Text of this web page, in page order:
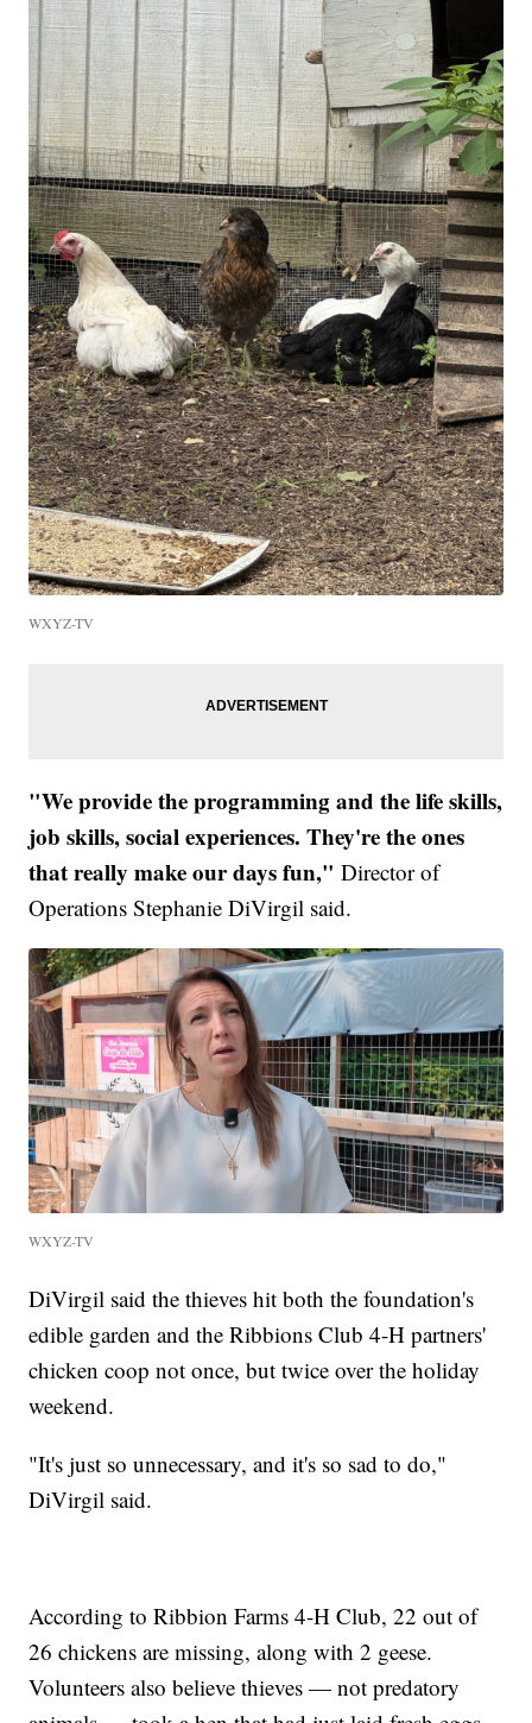
WXYZ-TV
"We provide the programming and the life skills,
job skills, social experiences. They're the ones
that really make our days fun," Director of
Operations Stephanie DiVirgil said.
WXYZ-TV
DiVirgil said the thieves hit both the foundation's
edible garden and the Ribbions Club 4-H partners'
chicken coop not once, but twice over the holiday
weekend.
"It's just so unnecessary, and it's so sad to do,"
DiVirgil said.
According to Ribbion Farms 4-H Club, 22 out of
26 chickens are missing, along with 2 geese.
Volunteers also believe thieves — not predatory